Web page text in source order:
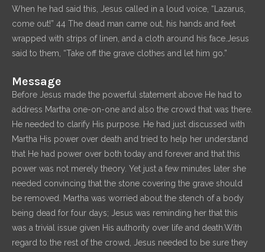
When he had said this, Jesus called in a loud voice, “Lazarus,
come out!” 44 The dead man came out, his hands and feet
wrapped with strips of linen, and a cloth around his face.Jesus
said to them, “Take off the grave clothes and let him go.”
Message
Before Jesus made the powerful statement above He had to
address Martha one-on-one and also the crowd that was there.
He needed to clarify His purpose. He had just discussed with
Martha His power over death and tried to help her understand
that He had power over both today and forever and that this
power was not merely theory. Yet just a few minutes later she
needed convincing that the stone covering the grave should
be removed. Martha was worried about the stench of a body
being dead for four days; Jesus was reminding her that this
was a trivial issue given His authority over life and death.With
regard to the rest of the crowd, Jesus needed to be sure they